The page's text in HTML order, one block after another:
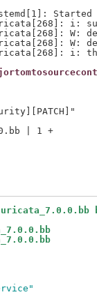
Started
i:
suricata[268]:
| 1 +